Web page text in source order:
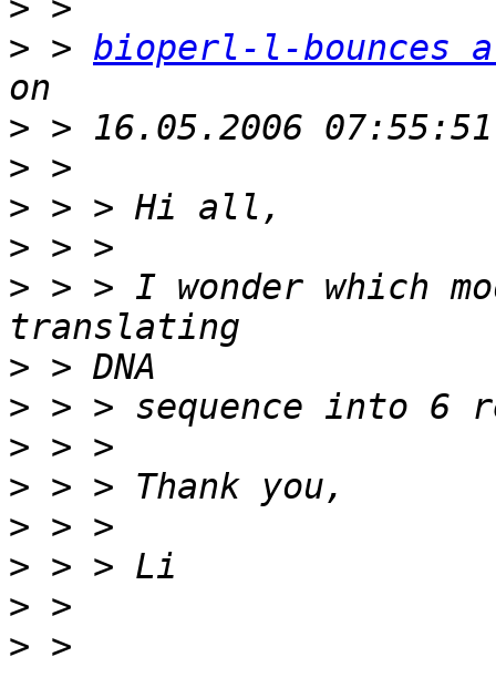
>
> > bioperl-l-bounces
>
>
>
>
> > > I wonder which
>
>
>
>
>
>
>
> >